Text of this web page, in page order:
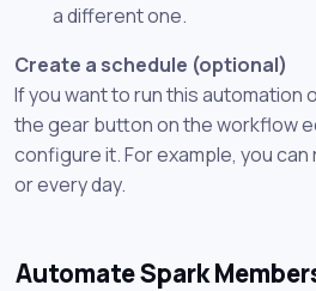
a different one.
Create a schedule (optional)
If you want to run this automation
the gear button on the workflow
configure it. For example, you
or every day.
Automate Spark